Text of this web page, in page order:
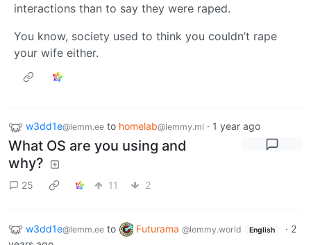
interactions than to say they were raped.
You know, society used to think you couldn’t rape
your wife either.
w3dd1e@lemm.ee to homelab@lemmy.ml · 1 year ago
What OS are you using and
why?
25 11 2
w3dd1e@lemm.ee to Futurama @lemmy.world English · 2